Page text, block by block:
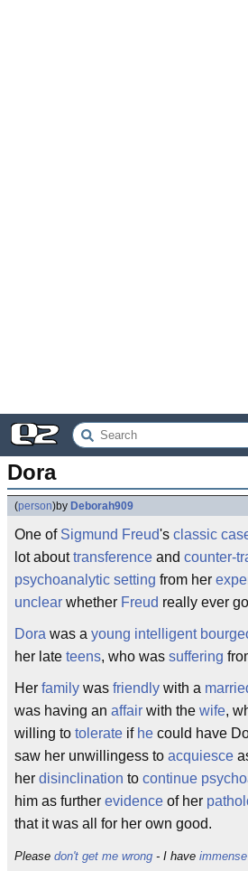
Dora
(person)by Deborah909
One of Sigmund Freud's classic
lot abouttransference and counter-
psychoanalytic setting from her
unclear whether Freud really ever
Dora was a young intelligent
her late teens, who was suffering
Her family was friendly with a
was having an affair with the wife,
willing to tolerate if he could have
saw her unwillingess to acquiesce
her disinclination to continue
him as further evidence of her
that it was all for her own good.
Please don't get me wrong - I have immense